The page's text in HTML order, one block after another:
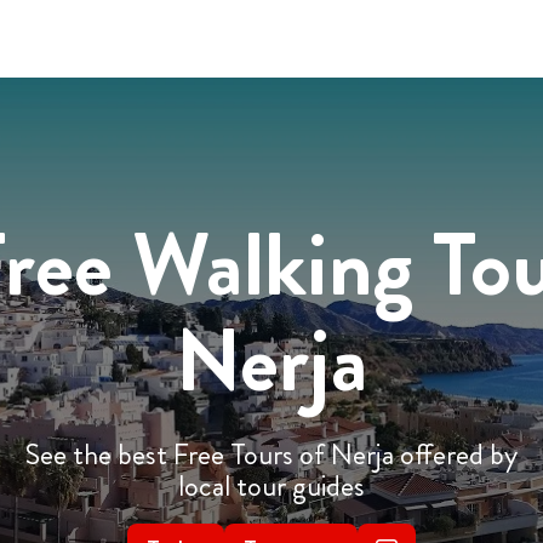
Walking
Nerja
See the best Free Tours of Nerja offered by
local tour guides